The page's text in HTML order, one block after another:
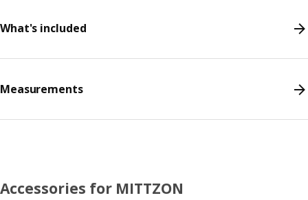
What's included
Measurements
Accessories for MITTZON